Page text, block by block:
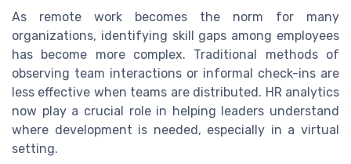
As remote work becomes the norm for many
organizations, identifying skill gaps among employees
has become more complex. Traditional methods of
observing team interactions or informal check-ins are
less effective when teams are distributed. HR analytics
now play a crucial role in helping leaders understand
where development is needed, especially in a virtual
setting.